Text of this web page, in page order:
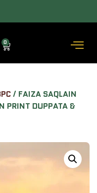
0
/ FAIZA SAQLAIN
PRINT DUPPATA &